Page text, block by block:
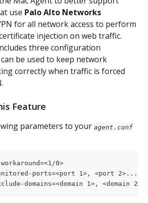
use Palo Alto Networks
for all network access to perform
injection on web traffic.
three configuration
be used to keep network
correctly when traffic is forced
Feature
parameters to your agent.conf
0>
ports=<port 1>, <port
domains=<domain 1>, <domain